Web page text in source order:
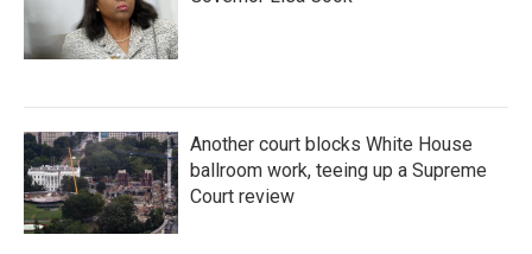
Another court blocks White House
ballroom work, teeing up a Supreme
Court review